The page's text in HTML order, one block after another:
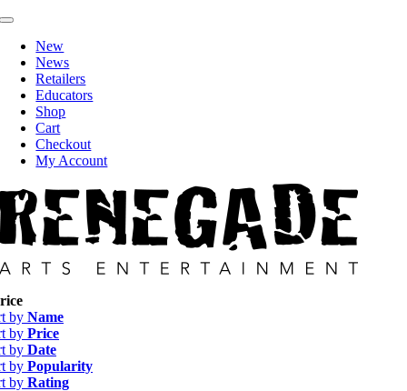
Skip
content
Toggle
Navigation
New
News
Retailers
Educators
Shop
Cart
Checkout
My Account
by Name
by Price
by Date
by Popularity
by Rating